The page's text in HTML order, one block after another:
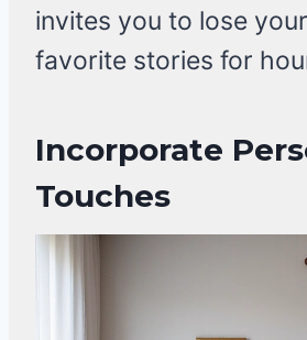
invites you to lose
favorite stories for
Incorporate
Touches